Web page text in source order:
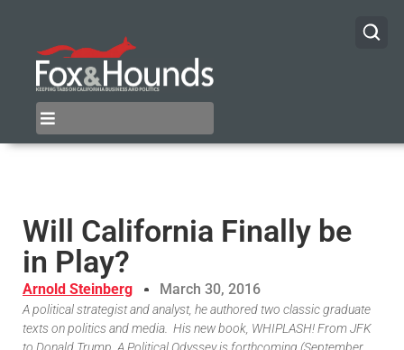
Will California Finally be
in Play?
Arnold Steinberg March 30, 2016
A political strategist and analyst, he authored two classic graduate
texts on politics and media. His new book, WHIPLASH! From JFK